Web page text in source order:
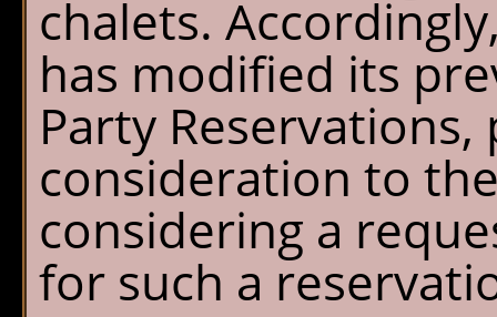
chalets.
has modified its
Party
consideration to
considering a
for such a